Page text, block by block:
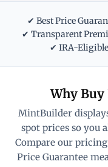
✔ Best Price
✔ Transparent
✔ IRA-
Why
MintBuilder
spot prices so you
Compare our
Price Guarantee